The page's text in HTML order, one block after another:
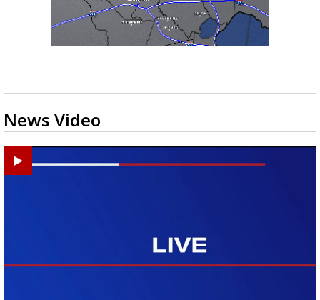
News Video